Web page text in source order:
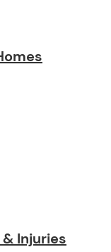
Injuries